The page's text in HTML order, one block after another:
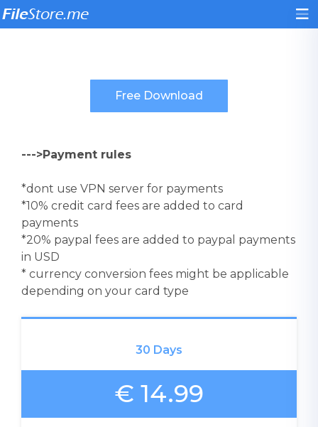
--->Payment rules
*dont use VPN server for payments
*10% credit card fees are added to card
payments
*20% paypal fees are added to paypal payments
in USD
* currency conversion fees might be applicable
depending on your card type
30 Days
€ 14.99